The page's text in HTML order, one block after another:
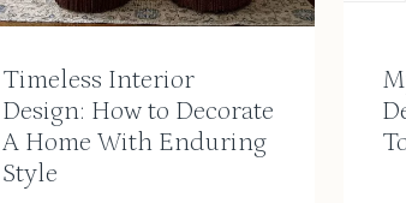
Timeless Interior
Design: How to Decorate
A Home With Enduring
Style